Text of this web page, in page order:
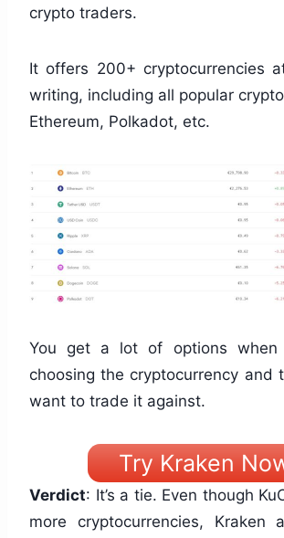
crypto traders.
It offers 200+ cryptocurrencies
writing, including all popular
Ethereum, Polkadot, etc.
You get a lot of options
choosing the cryptocurrency and
want to trade it against.
Try Kraken
Verdict: It’s a tie. Even though
more cryptocurrencies, Kraken